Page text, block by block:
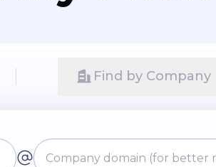
Find by Company